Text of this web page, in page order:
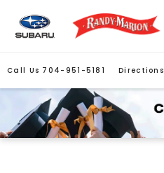
Call Us 704-951-5181 Directions